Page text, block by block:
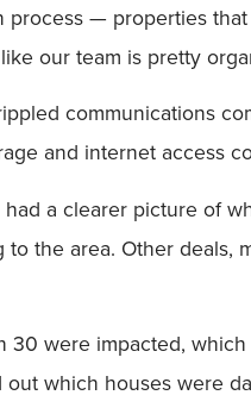
process — properties
our team is pretty
communications
and internet access
a clearer picture of
the area. Other
were impacted,
which houses were